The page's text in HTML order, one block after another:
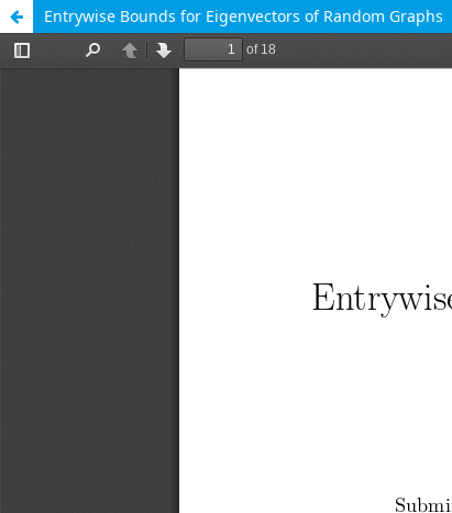
Entrywise Bounds for Eigenvectors of Random Graphs